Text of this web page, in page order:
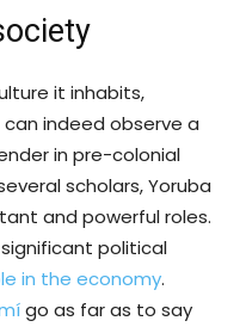
it inhabits,
indeed observe a
in pre-colonial
scholars, Yoruba
and powerful roles.
political
in the economy.
go as far as to say